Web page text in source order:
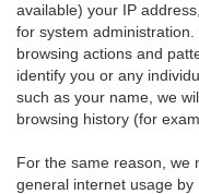
available) your IP
for system administration.
browsing actions and
identify you or any
such as your name, we
browsing history (for
For the same reason, we
general internet usage